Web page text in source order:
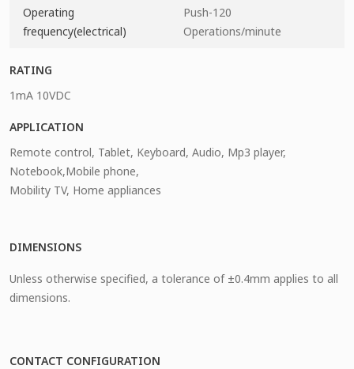
Operating
frequency(electrical)
Push-120
Operations/minute
RATING
1mA 10VDC
APPLICATION
Remote control, Tablet, Keyboard, Audio, Mp3 player,
Notebook,Mobile phone,
Mobility TV, Home appliances
DIMENSIONS
Unless otherwise specified, a tolerance of ±0.4mm applies to all
dimensions.
CONTACT CONFIGURATION